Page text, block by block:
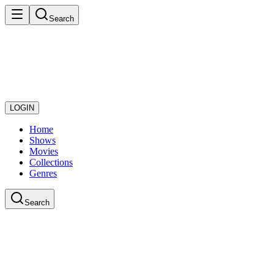
Search
LOGIN
Home
Shows
Movies
Collections
Genres
Search